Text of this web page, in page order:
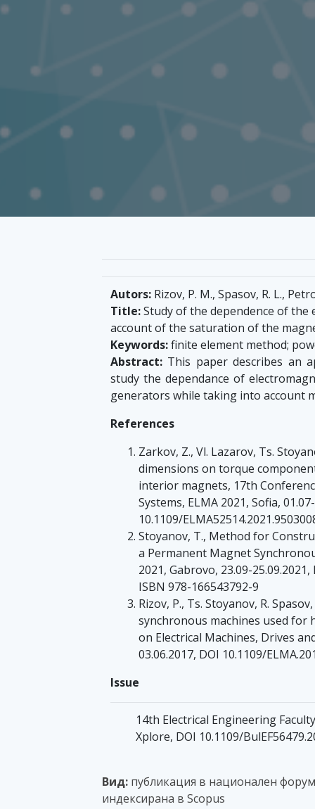
Autors: Rizov, P. M., Spasov, R. L.,
Title:Study of the dependence of
account of the saturation of the
Keywords:finite element method;
Abstract: This paper describes an
study the dependance of
generators while taking into account
References
Zarkov, Z., Vl. Lazarov, Ts.
dimensions on torque
interior magnets, 17th
Systems, ELMA 2021, Sofia,
10.1109/
Stoyanov, T., Method for
a Permanent Magnet
2021, Gabrovo, 23.09-
ISBN 978-166543792-9
Rizov, P., Ts. Stoyanov, R.
synchronous machines used for
on Electrical Machines, Drives
03.06.2017, DOI 10.1109/
Issue
14th Electrical Engineering
Xplore, DOI 10.1109/
Вид: публикация в национален
индексирана в Scopus